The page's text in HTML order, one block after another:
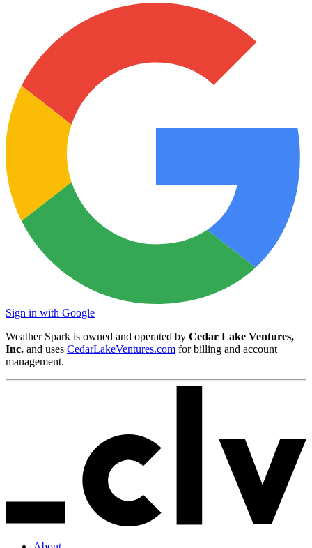
Sign in with Google
Weather Spark is owned and operated by Cedar Lake Ventures,
Inc. and uses CedarLakeVentures.com for billing and account
management.